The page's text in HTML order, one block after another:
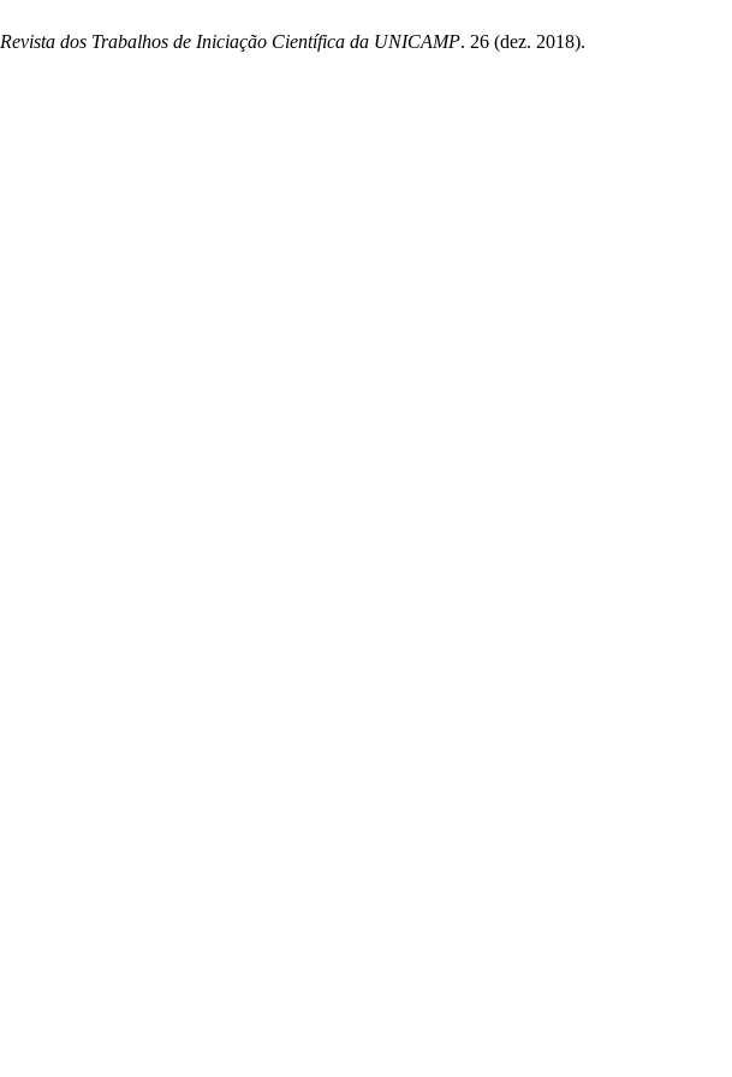
Revista dos Trabalhos de Iniciação Científica da UNICAMP. 26 (dez. 2018).